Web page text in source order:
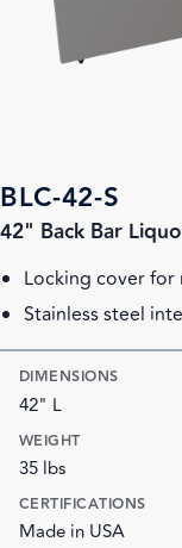
BLC-42-S
42" Back Bar
Locking cover for
Stainless steel
DIMENSIONS
42" L
WEIGHT
35 lbs
CERTIFICATIONS
Made in USA